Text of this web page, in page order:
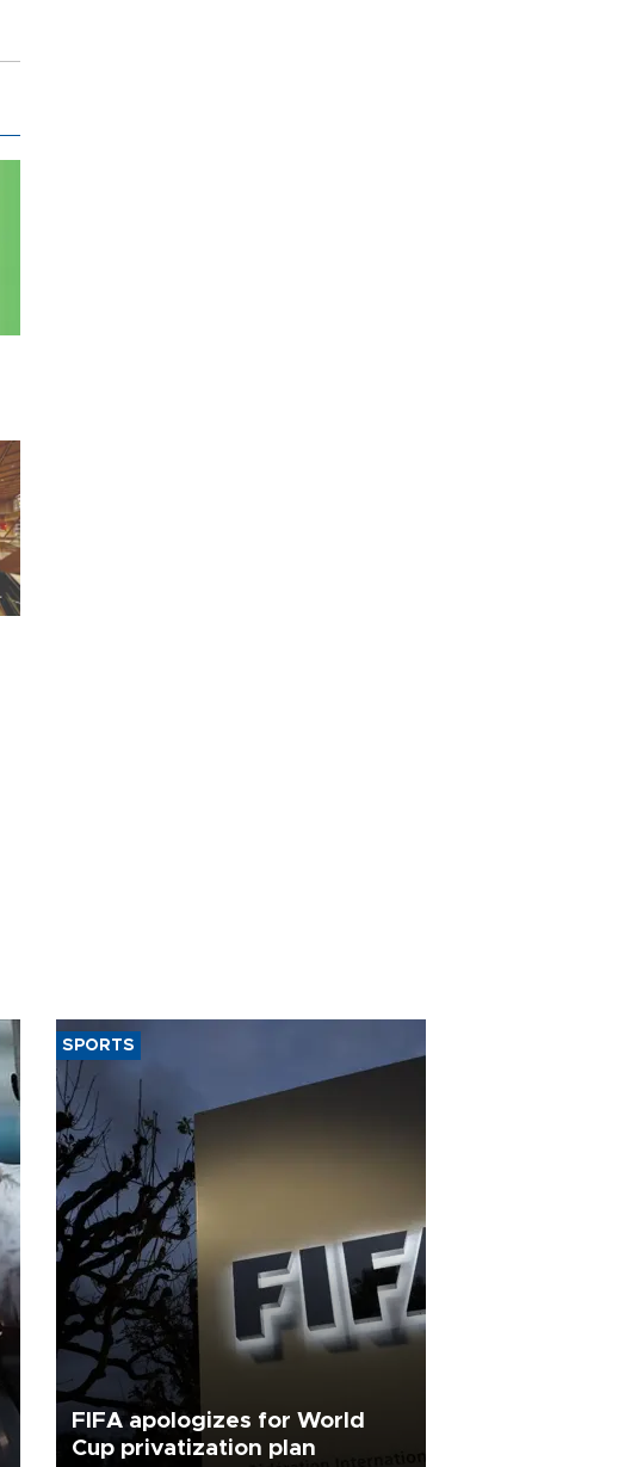
SPORTS
FIFA apologizes for World
Cup privatization plan